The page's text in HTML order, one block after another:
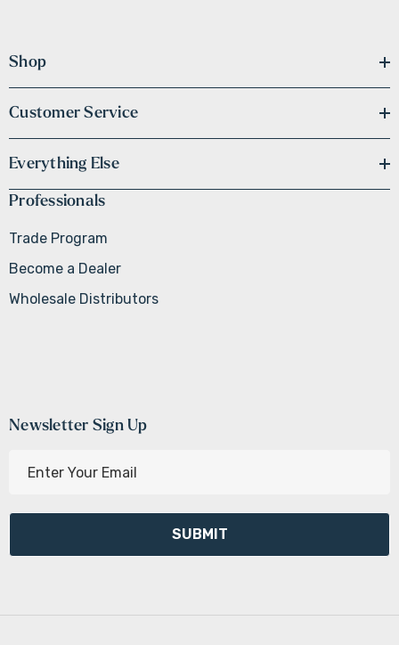
Shop
Customer Service
Everything Else
Professionals
Trade Program
Become a Dealer
Wholesale Distributors
Newsletter Sign Up
l
d